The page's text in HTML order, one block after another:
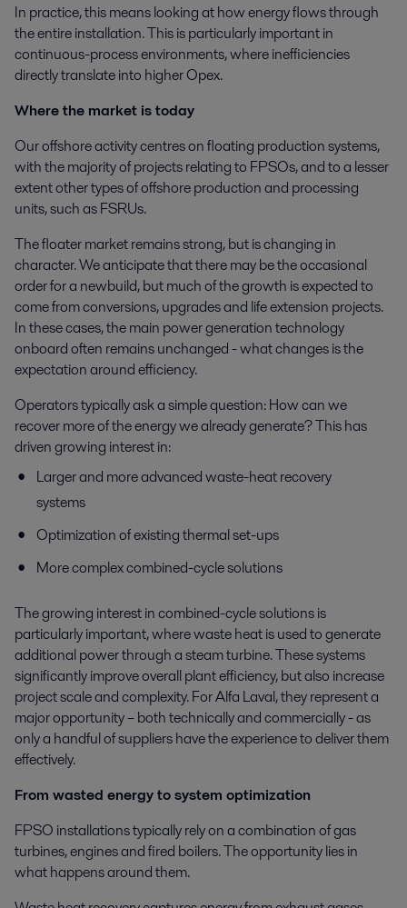
In practice, this means looking at how energy flows through
the entire installation. This is particularly important in
continuous-process environments, where inefficiencies
directly translate into higher Opex.
Where the market is today
Our offshore activity centres on floating production systems,
with the majority of projects relating to FPSOs, and to a lesser
extent other types of offshore production and processing
units, such as FSRUs.
The floater market remains strong, but is changing in
character. We anticipate that there may be the occasional
order for a newbuild, but much of the growth is expected to
come from conversions, upgrades and life extension projects.
In these cases, the main power generation technology
onboard often remains unchanged - what changes is the
expectation around efficiency.
Operators typically ask a simple question: How can we
recover more of the energy we already generate? This has
driven growing interest in:
Larger and more advanced waste-heat recovery
systems
Optimization of existing thermal set-ups
More complex combined-cycle solutions
The growing interest in combined-cycle solutions is
particularly important, where waste heat is used to generate
additional power through a steam turbine. These systems
significantly improve overall plant efficiency, but also increase
project scale and complexity. For Alfa Laval, they represent a
major opportunity – both technically and commercially - as
only a handful of suppliers have the experience to deliver them
effectively.
From wasted energy to system optimization
FPSO installations typically rely on a combination of gas
turbines, engines and fired boilers. The opportunity lies in
what happens around them.